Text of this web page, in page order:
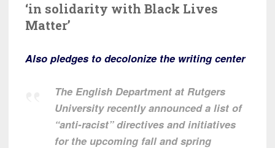
‘in solidarity with Black Lives
Matter’
Also pledges to decolonize the writing center
The English Department at Rutgers
University recently announced a list of
“anti-racist” directives and initiatives
for the upcoming fall and spring